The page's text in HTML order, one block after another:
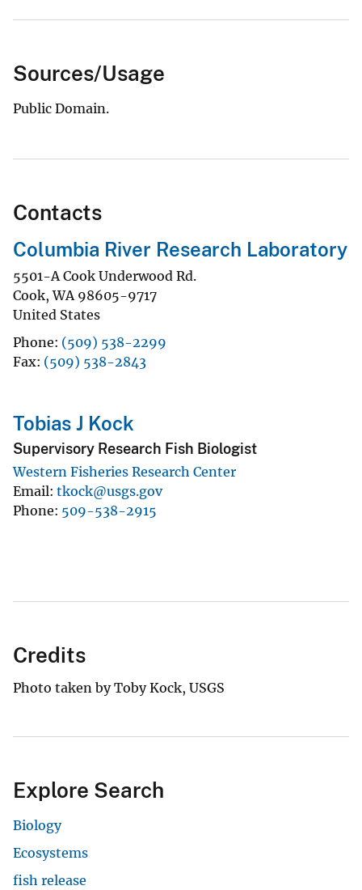
Sources/Usage
Public Domain.
Contacts
Columbia River Research Laboratory
5501-A Cook Underwood Rd.
Cook,WA 98605-9717
United States
Phone (509) 538-2299
Fax (509) 538-2843
Tobias J Kock
Supervisory Research Fish Biologist
Western Fisheries Research Center
Email tkock@usgs.gov
Phone 509-538-2915
Credits
Photo taken by Toby Kock, USGS
Explore Search
Biology
Ecosystems
fish release